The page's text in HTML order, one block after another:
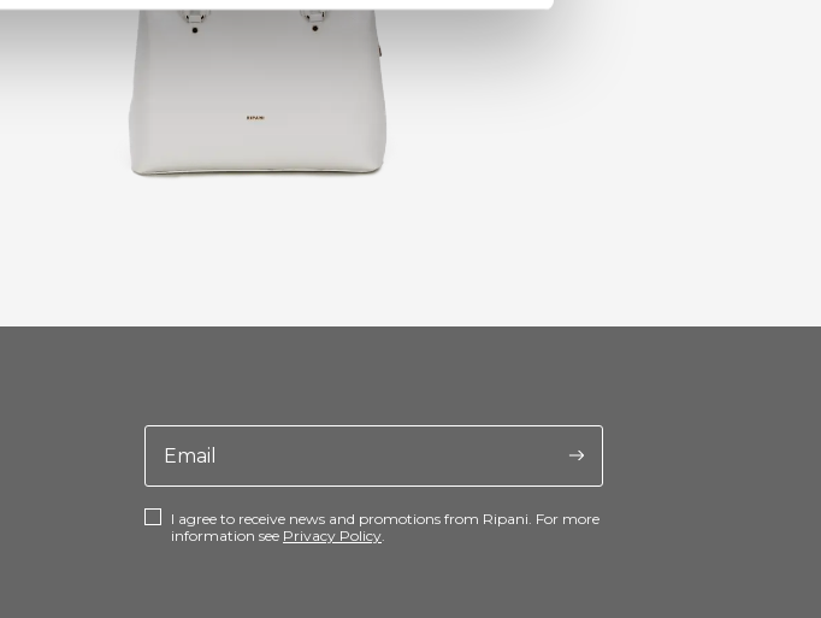
I agree to receive news and promotions from Ripani. For more
information see Privacy Policy